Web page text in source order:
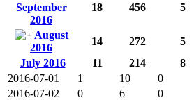
September
2016
18 456 5
August
2016
14 272 5
July 2016
11 214 8
2016-07-01
1 10 0
2016-07-02
0 6 0